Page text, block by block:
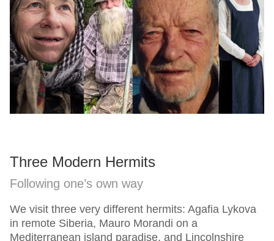
Three Modern Hermits
Following one’s own way
We visit three very different hermits: Agafia Lykova
in remote Siberia, Mauro Morandi on a
Mediterranean island paradise, and Lincolnshire